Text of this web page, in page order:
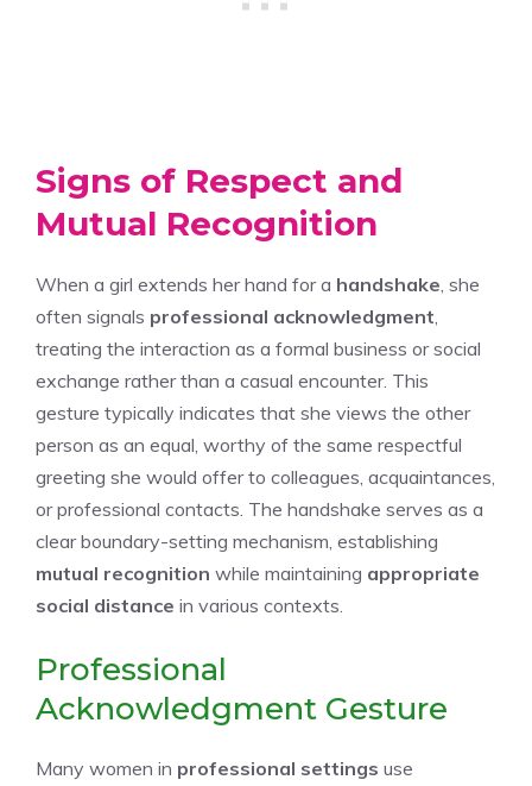
Signs of Respect and
Mutual Recognition
When a girl extends her hand for a handshake , she
often signals professional acknowledgment
treating the interaction as a formal business or social
exchange rather than a casual encounter. This
gesture typically indicates that she views the other
person as an equal, worthy of the same respectful
greeting she would offer to colleagues, acquaintances,
or professional contacts. The handshake serves as a
clear boundary-setting mechanism, establishing
mutual recognition while maintaining appropriate
social distance in various contexts.
Professional
Acknowledgment Gesture
Many women in professional settings use